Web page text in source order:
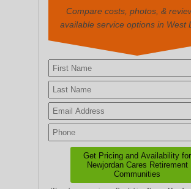
Compare costs, photos, &
available service options in West